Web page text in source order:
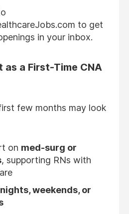
to get
in your inbox.
a First-Time CNA
few months may look
on med-surg or
, supporting RNs with
nights, weekends, or